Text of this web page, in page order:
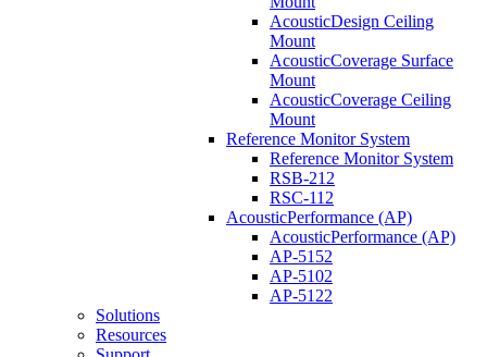
AcousticDesign Ceiling
Mount
AcousticCoverage Surface
Mount
AcousticCoverage Ceiling
Mount
Reference Monitor System
Reference Monitor System
RSB-212
RSC-112
AcousticPerformance (AP)
AcousticPerformance (AP)
AP-5152
AP-5102
AP-5122
Solutions
Resources